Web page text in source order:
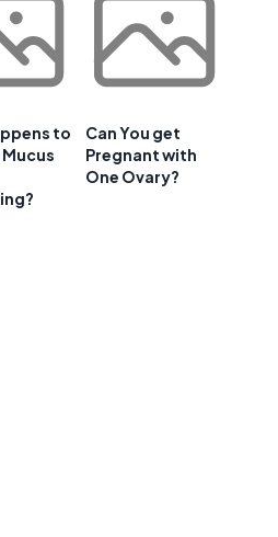
to
Can You get
Pregnant with
One Ovary?